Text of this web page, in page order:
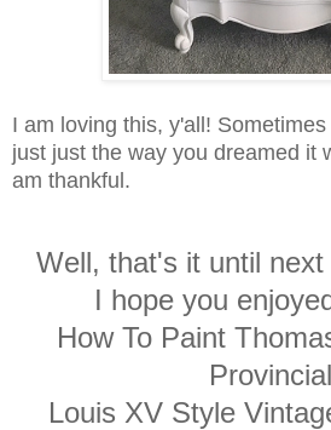
I am loving this, y'all!
just just the way you dreamed it
am thankful.
Well, that's it until
I hope you
How To Paint
Provincial
Louis XV Style